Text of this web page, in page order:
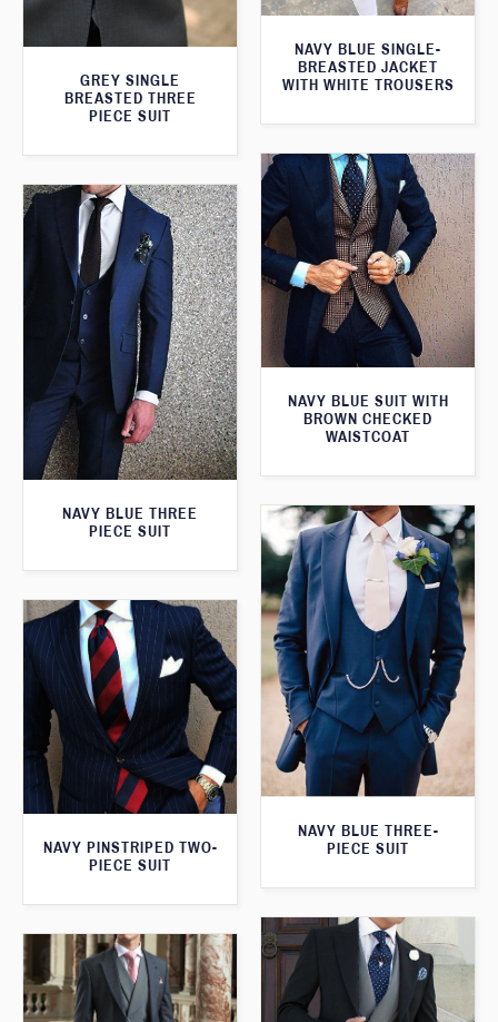
GREY SINGLE
BREASTED THREE
PIECE SUIT
NAVY BLUE SINGLE-
BREASTED JACKET
WITH WHITE TROUSERS
NAVY BLUE SUIT WITH
BROWN CHECKED
WAISTCOAT
NAVY BLUE THREE
PIECE SUIT
NAVY BLUE THREE-
PIECE SUIT
NAVY PINSTRIPED TWO-
PIECE SUIT